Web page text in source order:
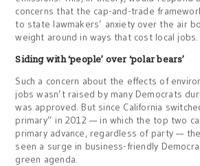
concerns that the cap-and-trade
to state lawmakers’ anxiety over the air
weight around in ways that cost local jobs.
Siding with ‘people’ over ‘polar bears’
Such a concern about the effects of
jobs wasn’t raised by many Democrats
was approved. But since California
primary” in 2012 — in which the top two
primary advance, regardless of party —
seen a surge in business-friendly
green agenda.